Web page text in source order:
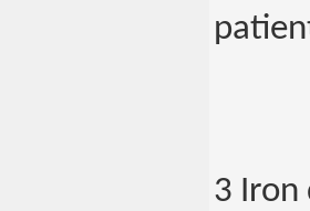
3 Iron